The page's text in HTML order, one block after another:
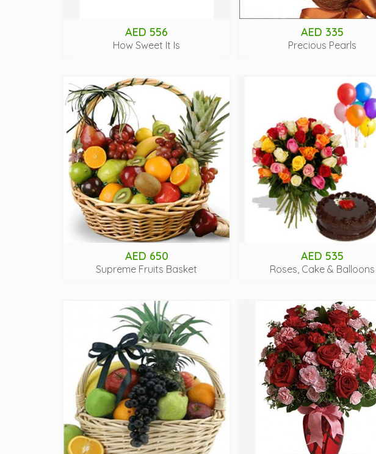
AED 556
How Sweet It Is
AED 335
Precious Pearls
AED 650
Supreme Fruits Basket
AED 535
Roses, Cake & Balloons